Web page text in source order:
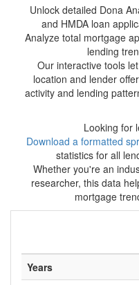
Unlock detailed Dona
and HMDA loan
Analyze total mortgage
lending
Our interactive tools
location and lender
activity and lending
Looking for
Download a formatted
statistics for all
Whether you're an
researcher, this data
mortgage
Years